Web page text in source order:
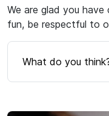
We are glad you
fun, be respectful to
What do you